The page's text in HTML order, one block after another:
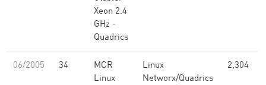
Xeon 2.4
GHz -
Quadrics
06/2005 34
MCR
Linux
Linux
Networx/Quadrics
2,304